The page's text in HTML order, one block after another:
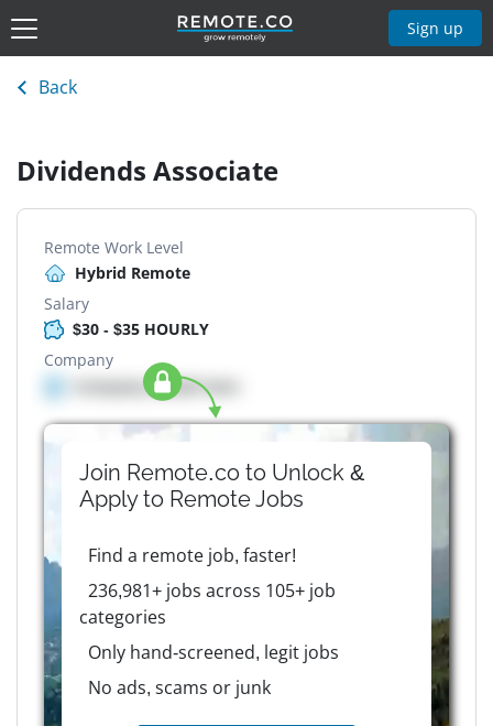
Sign up
Back
Dividends Associate
Remote Work Level
Hybrid Remote
Salary
$30 - $35 HOURLY
Company
Company details here
Join Remote.co to Unlock &
Apply to RemoteJobs
Find a remote job, faster!
236,981+ jobs across 105+ job
categories
Only hand-screened, legit jobs
No ads, scams or junk